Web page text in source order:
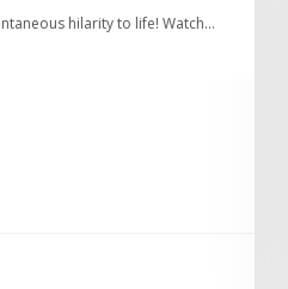
hilarity to life! Watch…